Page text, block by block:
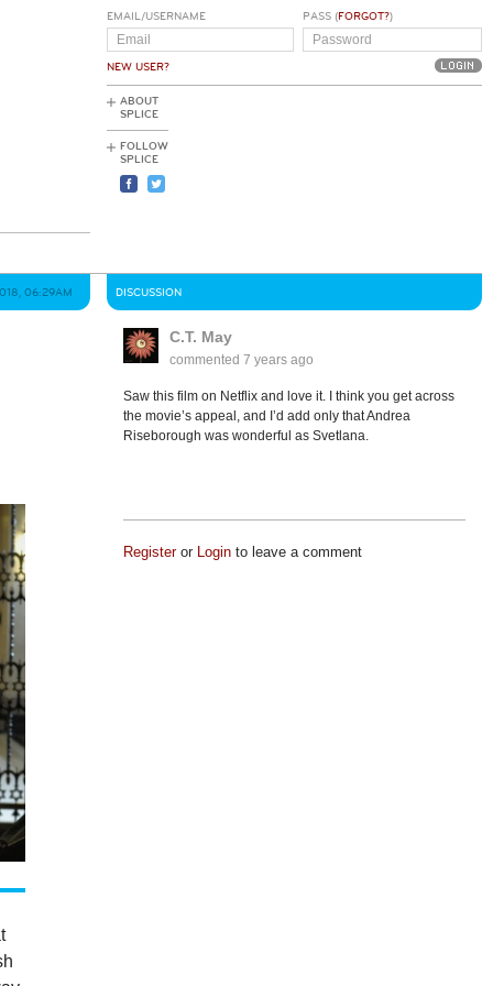
EMAIL/USERNAME
NEW USER?
PASS (FORGOT?)
ABOUT
SPLICE
FOLLOW
SPLICE
06:29AM DISCUSSION
C.T. May
commented 7 years ago
Saw this film on Netflix and love it. I think you get across
the movie’s appeal, and I’d add only that Andrea
Riseborough was wonderful as Svetlana.
Registeror Loginto leave a comment